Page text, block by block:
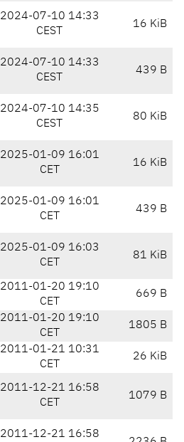
2024-07-10 14:33
CEST
16 KiB
2024-07-10 14:33
CEST
439 B
2024-07-10 14:35
CEST
80 KiB
2025-01-09 16:01
CET
16 KiB
2025-01-09 16:01
CET
439 B
2025-01-09 16:03
CET
81 KiB
2011-01-20 19:10
CET
669 B
2011-01-20 19:10
CET
1805 B
2011-01-21 10:31
CET
26 KiB
2011-12-21 16:58
CET
1079 B
2011-12-21 16:58